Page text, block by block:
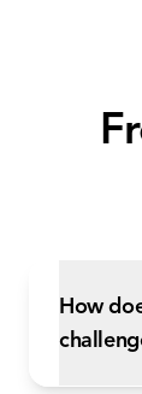
How